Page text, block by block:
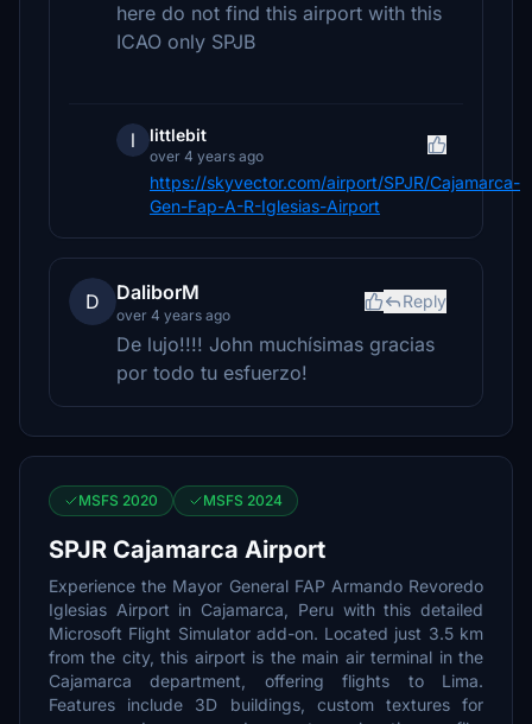
here do not find this airport with this
ICAO only SPJB
l littlebit
over 4 years ago
https://skyvector.com/airport/SPJR/Cajamarca-
Gen-Fap-A-R-Iglesias-Airport
D DaliborM
over 4 years ago
Reply
De lujo!!!! John muchísimas gracias
por todo tu esfuerzo!
MSFS 2020 MSFS 2024
SPJR Cajamarca Airport
Experience the Mayor General FAP Armando Revoredo
Iglesias Airport in Cajamarca, Peru with this detailed
Microsoft Flight Simulator add-on. Located just 3.5 km
from the city, this airport is the main air terminal in the
Cajamarca department, offering flights to Lima.
Features include 3D buildings, custom textures for